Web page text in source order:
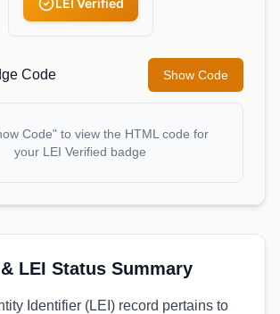
LEI Verified
Code Show Code
Code" to view the HTML code for
your LEI Verified badge
LEI Status Summary
Identifier (LEI) record pertains to